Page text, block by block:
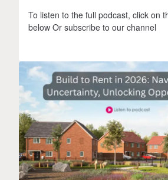
To listen to the full podcast, click on
below Or subscribe to our channel